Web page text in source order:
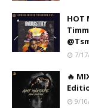
HOT
7/
🔥
9/